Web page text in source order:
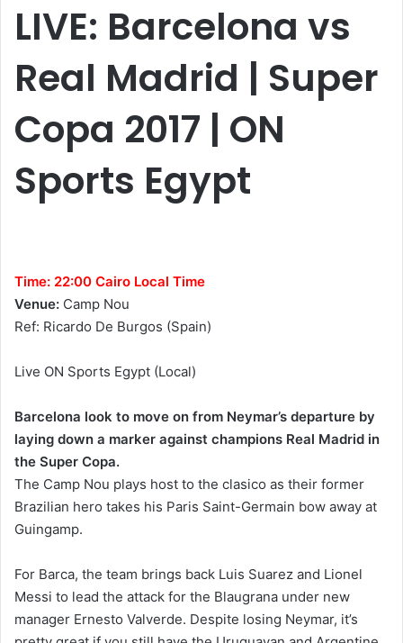
LIVE: Barcelona vs
Real Madrid | Super
Copa 2017 | ON
Sports Egypt
Time: 22:00 Cairo Local Time
Venue: Camp Nou
Ref: Ricardo De Burgos (Spain)
Live ON Sports Egypt (Local)
Barcelona look to move on from Neymar’s departure by
laying down a marker against champions Real Madrid in
the Super Copa.
The Camp Nou plays host to the clasico as their former
Brazilian hero takes his Paris Saint-Germain bow away at
Guingamp.
For Barca, the team brings back Luis Suarez and Lionel
Messi to lead the attack for the Blaugrana under new
manager Ernesto Valverde. Despite losing Neymar, it’s